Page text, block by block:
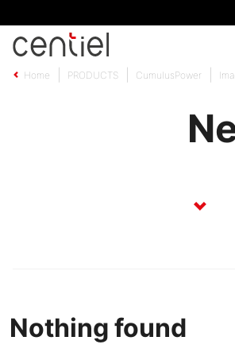
Home PRODUCTS CumulusPower
Nothing found